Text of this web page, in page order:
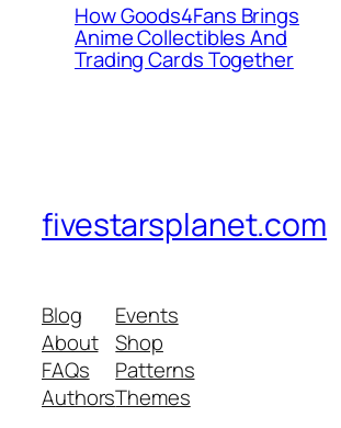
How Goods4Fans Brings
Anime Collectibles And
Trading Cards Together
fivestarsplanet.com
Blog
About
FAQs
Authors
Events
Shop
Patterns
Themes